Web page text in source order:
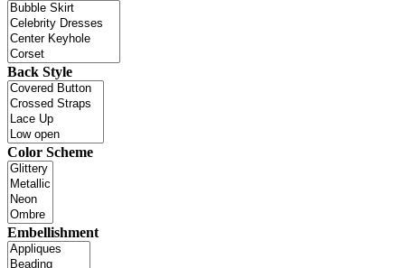
Back Style
Color Scheme
Embellishment